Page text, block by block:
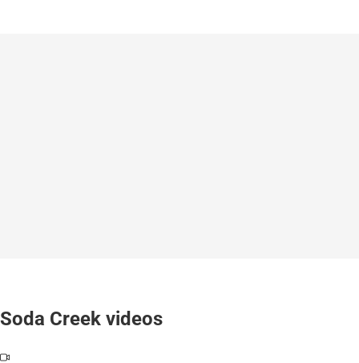
Soda Creek videos